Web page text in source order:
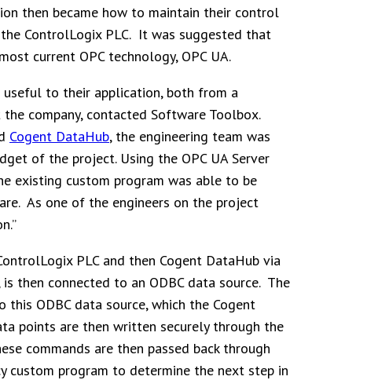
then became how to maintain their control
ControlLogix PLC. It was suggested that
current OPC technology, OPC UA.
useful to their application, both from a
company, contacted Software Toolbox.
Cogent DataHub, the engineering team was
of the project. Using the OPC UA Server
existing custom program was able to be
As one of the engineers on the project
PLC and then Cogent DataHub via
then connected to an ODBC data source. The
this ODBC data source, which the Cogent
points are then written securely through the
commands are then passed back through
custom program to determine the next step in